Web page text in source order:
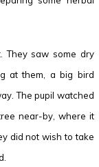
They saw some dry
at them, a big bird
The pupil watched
near-by, where it
did not wish to take